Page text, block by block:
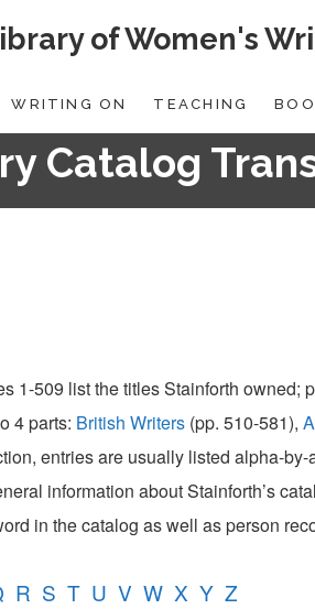
of Women's
WRITING ON TEACHING
Catalog
1-509 list the titles Stainforth owned;
4 parts: British Writers (pp. 510-581),
entries are usually listed alpha-
information about Stainforth’s
in the catalog as well as person
R S T U V W X Y Z